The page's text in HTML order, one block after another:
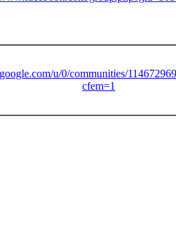
u/0/communities/
cfem=1